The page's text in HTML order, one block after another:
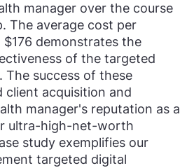
manager over the course
The average cost per
demonstrates the
of the targeted
success of these
client acquisition and
manager's reputation as a
ultra-high-net-worth
study exemplifies our
targeted digital